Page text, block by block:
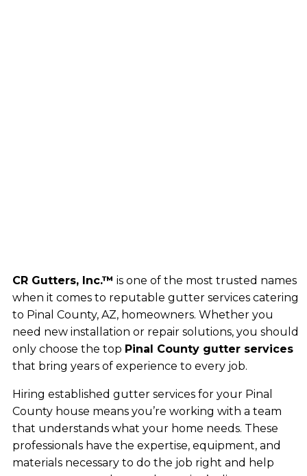
CR Gutters, Inc.™ is one of the most trusted names
when it comes to reputable gutter services catering
to Pinal County, AZ, homeowners. Whether you
need new installation or repair solutions, you should
only choose the top Pinal County gutter services
that bring years of experience to every job.
Hiring established gutter services for your Pinal
County house means you’re working with a team
that understands what your home needs. These
professionals have the expertise, equipment, and
materials necessary to do the job right and help